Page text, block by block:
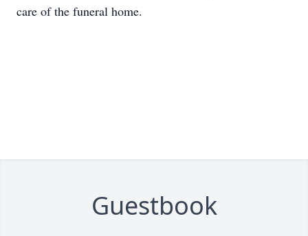
care of the funeral home.
Guestbook